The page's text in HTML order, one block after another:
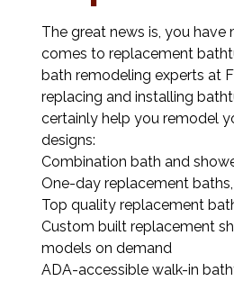
The great news is, you
comes to replacement
bath remodeling experts at
replacing and installing
certainly help you remodel
designs:
Combination bath and
One-day replacement
Top quality replacement
Custom built replacement
models on demand
ADA-accessible walk-in